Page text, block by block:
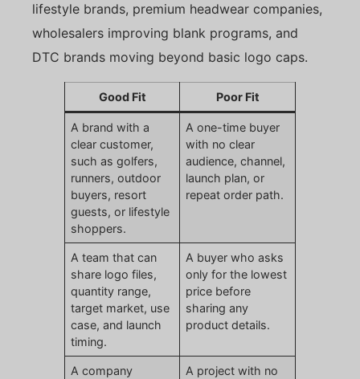
lifestyle brands, premium headwear companies,
wholesalers improving blank programs, and
DTC brands moving beyond basic logo caps.
Good Fit Poor Fit
A brand with a
clear customer,
such as golfers,
runners, outdoor
buyers, resort
guests, or lifestyle
shoppers.
A one-time buyer
with no clear
audience, channel,
launch plan, or
repeat order path.
A team that can
share logo files,
quantity range,
target market, use
case, and launch
timing.
A buyer who asks
only for the lowest
price before
sharing any
product details.
A company
A project with no